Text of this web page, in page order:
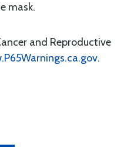
mask.
and Reproductive
.